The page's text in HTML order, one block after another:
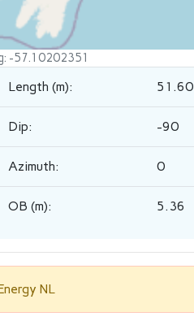
-57.10202351
Length (m): 51.60
Dip: -90
Azimuth: 0
OB (m): 5.36
NL